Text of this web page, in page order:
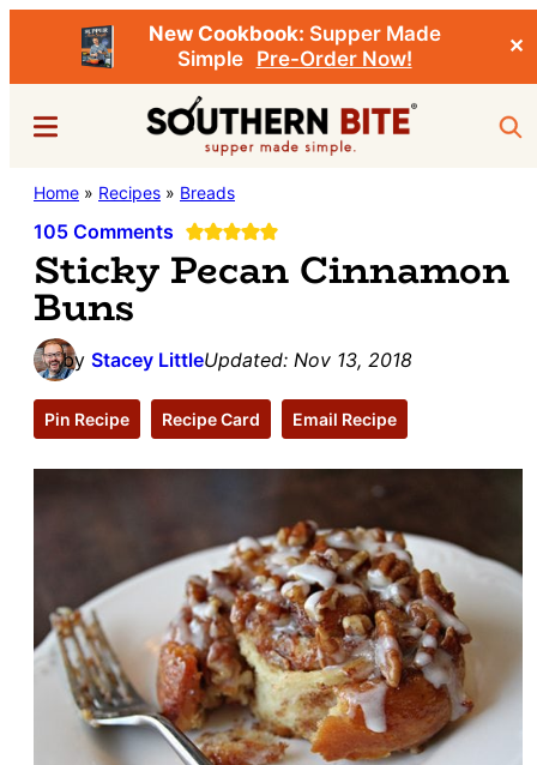
New Cookbook: Supper Made
Simple
Pre-Order Now!
✕
content
sidebarSouthern
Bite
Stacey
Little's
Southern
Recipe
Blog
Menu
Home » Recipes » Breads
105 Comments
Sticky Pecan Cinnamon
Buns
by Stacey LittleUpdated: Nov 13, 2018
Pin Recipe Recipe Card Email Recipe